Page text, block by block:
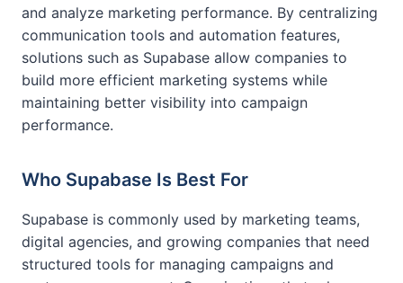
and analyze marketing performance. By centralizing
communication tools and automation features,
solutions such as Supabase allow companies to
build more efficient marketing systems while
maintaining better visibility into campaign
performance.
Who Supabase Is Best For
Supabase is commonly used by marketing teams,
digital agencies, and growing companies that need
structured tools for managing campaigns and